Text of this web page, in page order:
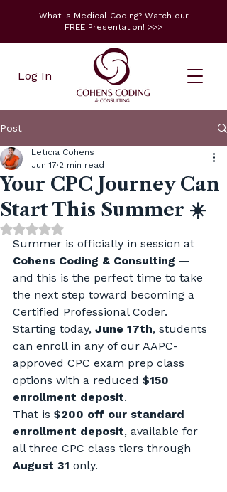
What is Medical Coding? Watch our
FREE Presentation! >>>
Log In
Post
Your CPC Journey Can
Start This Summer ☀️
Leticia Cohens
Jun 17 2 min read
Rated NaN out of 5 stars.
Summer is officially in session at
Cohens Coding & Consulting —
and this is the perfect time to take
the next step toward becoming a
Certified Professional Coder.
Starting today, June 17th, students
can enroll in any of our AAPC-
approved CPC exam prep class
options with a reduced $150
enrollment deposit.
That is $200 off our standard
enrollment deposit, available for
all three CPC class tiers through
August 31 only.